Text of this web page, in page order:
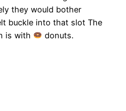
they would bother
buckle into that slot The
is with
donuts.